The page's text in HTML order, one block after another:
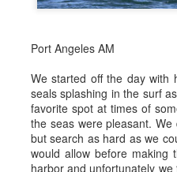
Port Angeles AM
We started off the day with
seals splashing in the surf
favorite spot at times of
the seas were pleasant.
but search as hard as we
would allow before
harbor and unfortunately
we then
With the
Cap
Rosario
off late
JUL
Bigg's
Steller
Bald